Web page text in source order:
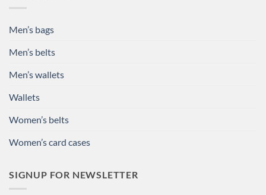
Men’s bags
Men’s belts
Men’s wallets
Wallets
Women’s belts
Women’s card cases
SIGNUP FOR NEWSLETTER